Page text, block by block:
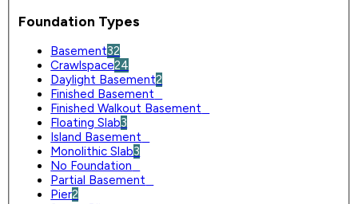
Foundation Types
Basement32
Crawlspace24
Daylight Basement2
Finished Basement
Finished Walkout Basement
Floating Slab3
Island Basement
Monolithic Slab3
No Foundation
Partial Basement
Pier2